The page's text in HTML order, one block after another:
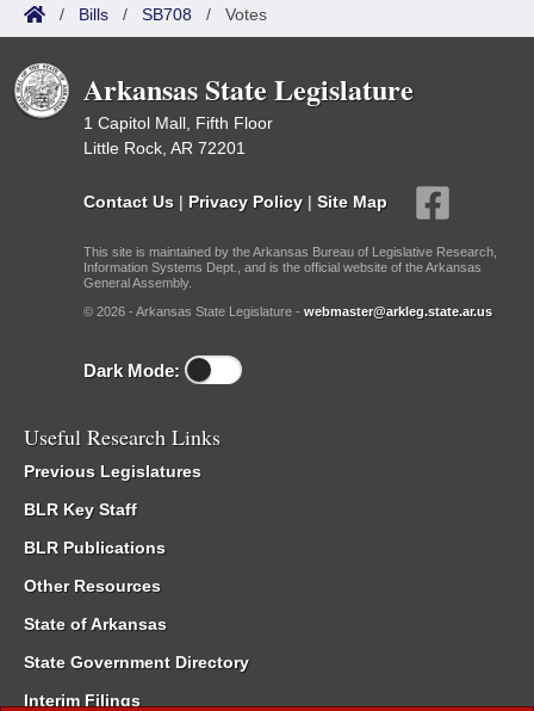
/ Bills / SB708 / Votes
Arkansas State Legislature
1 Capitol Mall, Fifth Floor
Little Rock, AR 72201
Contact Us | Privacy Policy | Site Map
This site is maintained by the Arkansas Bureau of Legislative Research,
Information Systems Dept., and is the official website of the Arkansas
General Assembly.
© 2026 - Arkansas State Legislature - webmaster@arkleg.state.ar.us
Dark Mode:
Useful Research Links
Previous Legislatures
BLR Key Staff
BLR Publications
Other Resources
State of Arkansas
State Government Directory
Interim Filings